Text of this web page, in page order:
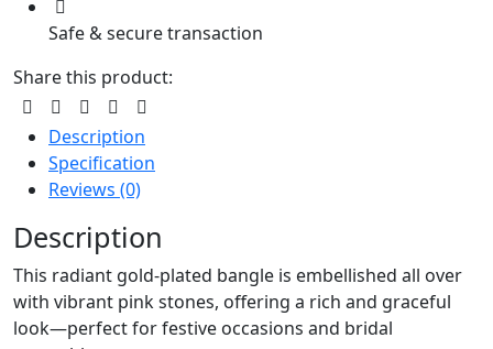
Safe & secure transaction
Share this product:
Description
Specification
Reviews (0)
Description
This radiant gold-plated bangle is embellished all over
with vibrant pink stones, offering a rich and graceful
look—perfect for festive occasions and bridal